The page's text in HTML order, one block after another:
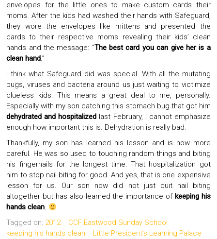
envelopes for the little ones to make custom cards their
moms. After the kids had washed their hands with Safeguard,
they wore the envelopes like mittens and presented the
cards to their respective moms revealing their kids’ clean
hands and the message: “The best card you can give her is a
clean hand.”
I think what Safeguard did was special. With all the mutating
bugs, viruses and bacteria around us just waiting to victimize
clueless kids. This means a great deal to me, personally.
Especially with my son catching this stomach bug that got him
dehydrated and hospitalized last February, I cannot emphasize
enough how important this is. Dehydration is really bad.
Thankfully, my son has learned his lesson and is now more
careful. He was so used to touching random things and biting
his fingernails for the longest time. That hospitalization got
him to stop nail biting for good. And yes, that is one expensive
lesson for us. Our son now did not just quit nail biting
altogether but has also learned the importance ofkeeping his
hands clean.
Tagged on: 2012
CCF Eastwood Sunday School
keeping his hands clean
Little President’s Learning Palace